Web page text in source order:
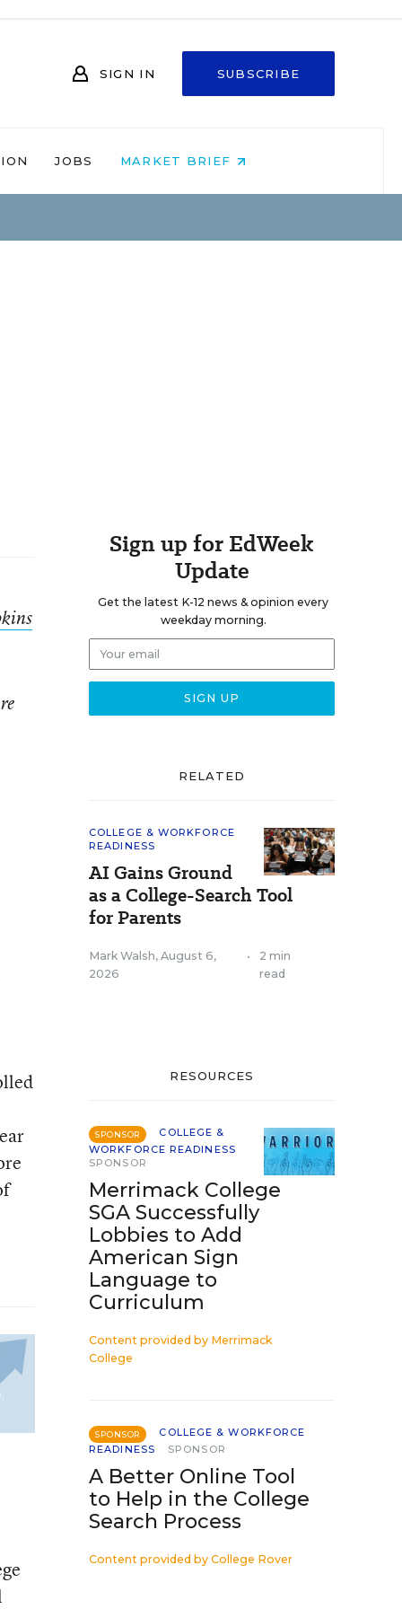
SIGN IN SUBSCRIBE
JOBS MARKET BRIEF
Sign up for EdWeek
Update
Get the latest K-12 news & opinion every
weekday morning.
RELATED
COLLEGE & WORKFORCE
READINESS
AI Gains Ground
as a College-Search Tool
for Parents
Mark Walsh, August 6,
2026
•
2 min
read
RESOURCES
SPONSOR
COLLEGE &
WORKFORCE READINESS
SPONSOR
Merrimack College
SGA Successfully
Lobbies to Add
American Sign
Language to
Curriculum
Content provided by Merrimack
College
SPONSOR
COLLEGE & WORKFORCE
READINESS
SPONSOR
A Better Online Tool
to Help in the College
Search Process
Content provided by College Rover